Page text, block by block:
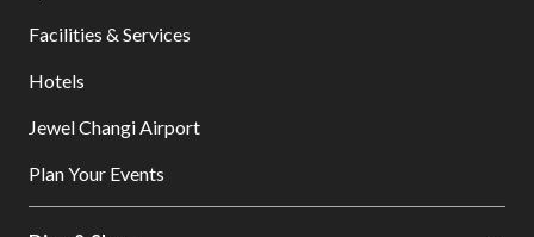
Facilities & Services
Hotels
Jewel Changi Airport
Plan Your Events